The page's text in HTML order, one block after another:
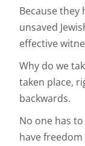
Because
unsaved
effective
Why do we
taken place,
backwards.
No one has
have